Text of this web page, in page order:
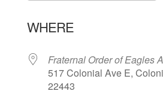
WHERE
Fraternal Order of Eagles
517 Colonial Ave E,
22443